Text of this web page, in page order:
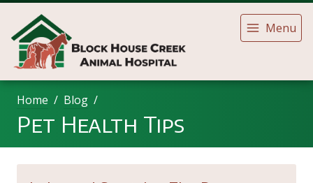
Menu
Home Blog
Pet Health Tips